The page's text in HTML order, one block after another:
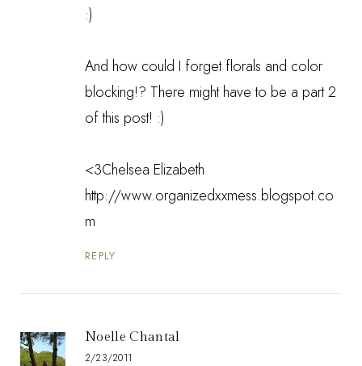
:)
And how could I forget florals and color
blocking!? There might have to be a part 2
of this post! :)
<3Chelsea Elizabeth
http://www.organizedxxmess.blogspot.co
m
REPLY
Noelle Chantal
2/23/2011